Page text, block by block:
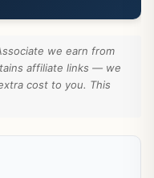
we earn from
affiliate links — we
cost to you. This